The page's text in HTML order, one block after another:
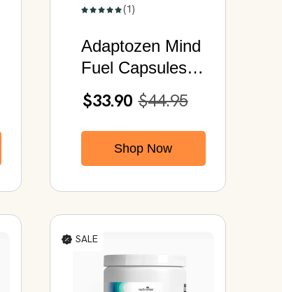
(1)
Adaptozen Mind
Fuel Capsules |
Premium Grade
Lion's Mane
Mushroom
$44.95
$33.90
Shop Now
SALE